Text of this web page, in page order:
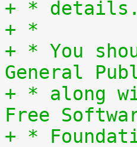
+ * details.
+ *
+ * You
General
+ * along
Free
+ *